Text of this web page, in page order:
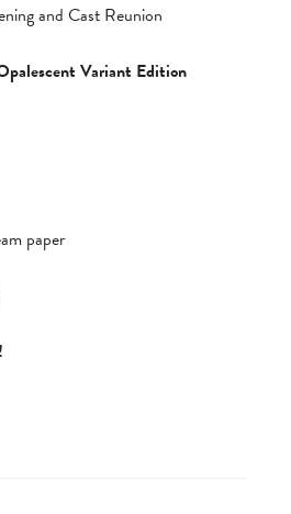
and Cast Reunion
Variant Edition
paper